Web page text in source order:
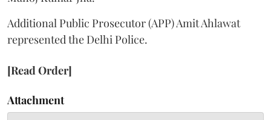
Additional Public Prosecutor (APP) Amit Ahlawat
represented the Delhi Police.
[Read Order]
Attachment